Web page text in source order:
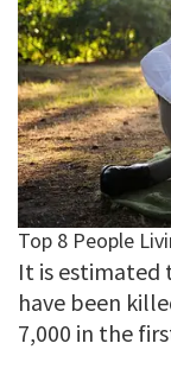
It is estimated
have been
7,000 in the